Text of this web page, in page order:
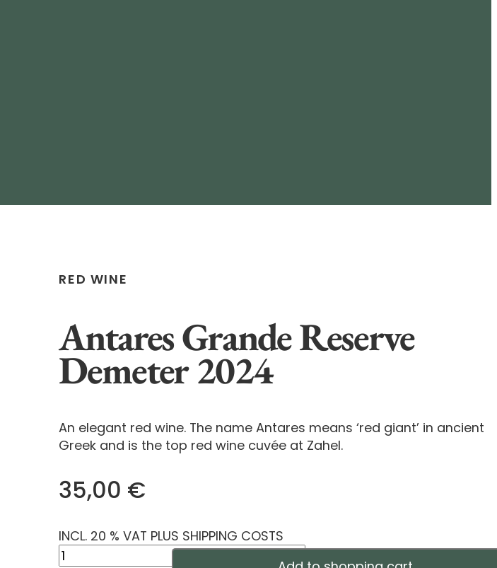
RED WINE
Antares Grande Reserve
Demeter 2024
An elegant red wine. The name Antares means ‘red giant’ in ancient
Greek and is the top red wine cuvée at Zahel.
35,00 €
INCL. 20 % VAT PLUS SHIPPING COSTS
Antares